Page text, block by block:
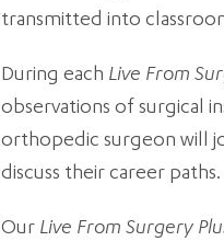
transmitted into
During each Live From
observations of surgical
orthopedic surgeon will
discuss their career paths.
Our Live From Surgery